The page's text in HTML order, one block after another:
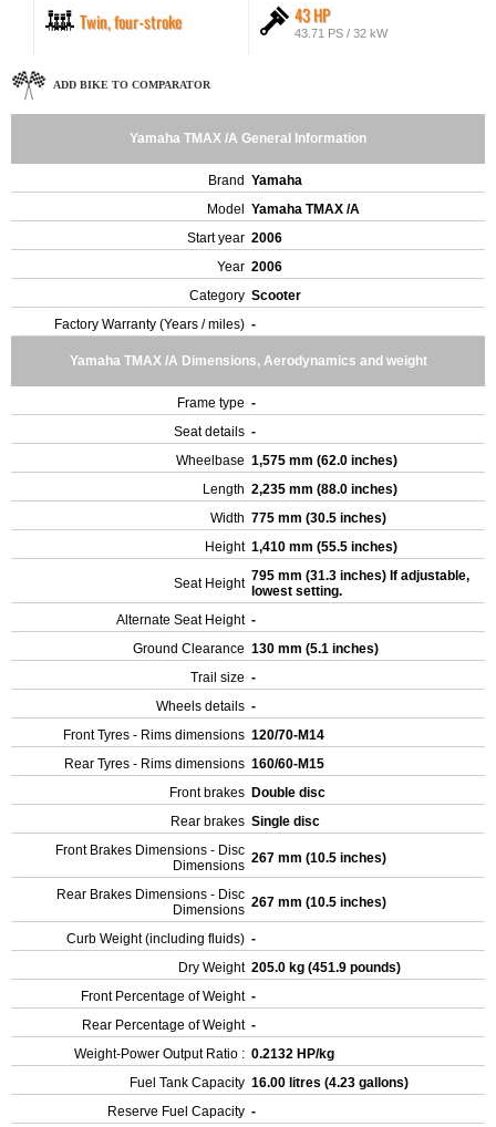
Twin, four-stroke 43 HP
43.71 PS / 32 kW
ADD BIKE TO COMPARATOR
Yamaha TMAX /A General Information
Brand Yamaha
Model
Yamaha TMAX /A
Start year 2006
Year 2006
Category Scooter
Factory Warranty (Years / miles) -
Yamaha TMAX /A Dimensions, Aerodynamics and weight
Frame type -
Seat details -
Wheelbase 1,575 mm (62.0 inches)
Length 2,235 mm (88.0 inches)
Width 775 mm (30.5 inches)
Height 1,410 mm (55.5 inches)
Seat Height 795 mm (31.3 inches) If adjustable,
lowest setting.
Alternate Seat Height -
Ground Clearance 130 mm (5.1 inches)
Trail size -
Wheels details -
Front Tyres - Rims dimensions 120/70-M14
Rear Tyres - Rims dimensions 160/60-M15
Front brakes Double disc
Rear brakes Single disc
Front Brakes Dimensions - Disc
Dimensions 267 mm (10.5 inches)
Rear Brakes Dimensions - Disc
Dimensions 267 mm (10.5 inches)
Curb Weight (including fluids) -
Dry Weight 205.0 kg (451.9 pounds)
Front Percentage of Weight -
Rear Percentage of Weight -
Weight-Power Output Ratio : 0.2132 HP/kg
Fuel Tank Capacity 16.00 litres (4.23 gallons)
Reserve Fuel Capacity -